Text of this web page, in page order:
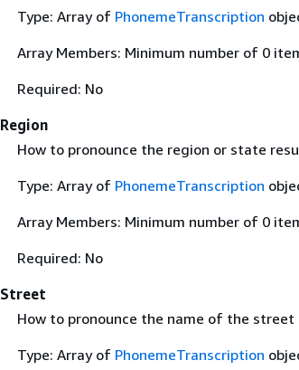
Type: Array of PhonemeTranscription
Array Members: Minimum number of 0
Required: No
Region
How to pronounce the region or state
Type: Array of PhonemeTranscription
Array Members: Minimum number of 0
Required: No
Street
How to pronounce the name of the
Type: Array of PhonemeTranscription